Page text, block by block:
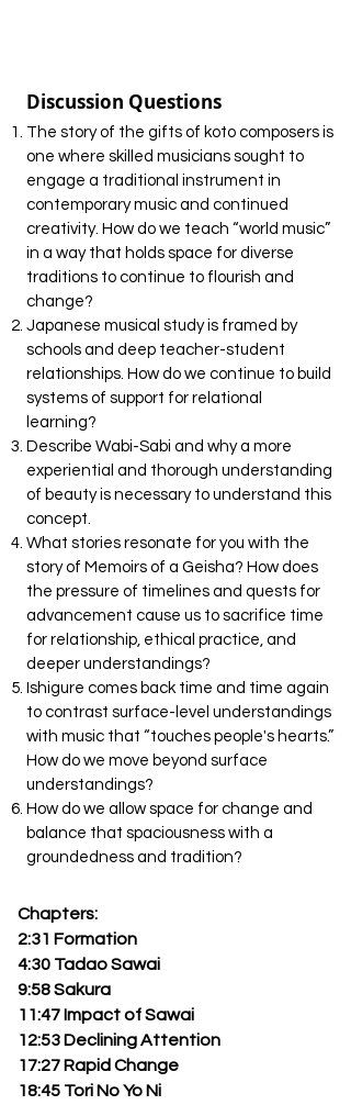
Discussion Questions
The story of the gifts of koto composers is
one where skilled musicians sought to
engage a traditional instrument in
contemporary music and continued
creativity. How do we teach “world music”
in a way that holds space for diverse
traditions to continue to flourish and
change?
Japanese musical study is framed by
schools and deep teacher-student
relationships. How do we continue to build
systems of support for relational
learning?
Describe Wabi-Sabi and why a more
experiential and thorough understanding
of beauty is necessary to understand this
concept.
What stories resonate for you with the
story of Memoirs of a Geisha? How does
the pressure of timelines and quests for
advancement cause us to sacrifice time
for relationship, ethical practice, and
deeper understandings?
Ishigure comes back time and time again
to contrast surface-level understandings
with music that “touches people's hearts.”
How do we move beyond surface
understandings?
How do we allow space for change and
balance that spaciousness with a
groundedness and tradition?
Chapters:
2:31 Formation
4:30 Tadao Sawai
9:58 Sakura
11:47 Impact of Sawai
12:53 Declining Attention
17:27 Rapid Change
18:45 Tori No Yo Ni